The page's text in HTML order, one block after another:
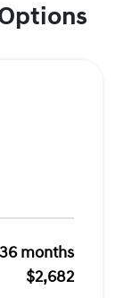
36 months
$2,682